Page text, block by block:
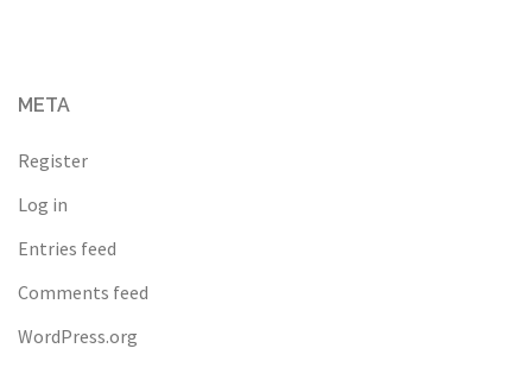
META
Register
Log in
Entries feed
Comments feed
WordPress.org